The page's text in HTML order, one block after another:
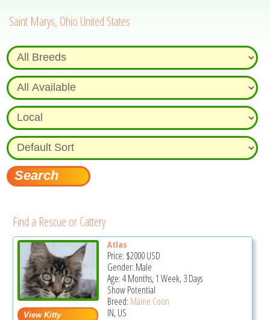
Saint Marys, Ohio United States
Find a Rescue or Cattery
Atlas
Price: $2000USD
Gender: Male
Age: 4 Months, 1 Week, 3 Days
Show Potential
Breed: Maine Coon
IN, US